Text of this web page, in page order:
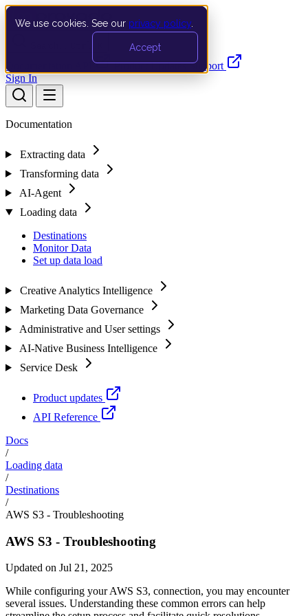
We use cookies. See our privacy policy
Accept
Documentation API Product UpdatesSupport
Sign In
Documentation
Extracting data
Transforming data
AI-Agent
Loading data
Destinations
Monitor Data
Set up data load
Creative Analytics Intelligence
Marketing Data Governance
Administrative and User settings
AI-Native Business Intelligence
Service Desk
Product updates
API Reference
Docs
/
Loading data
/
Destinations
/
AWS S3 - Troubleshooting
AWS S3 - Troubleshooting
Updated on Jul 21, 2025
While configuring your AWS S3, connection, you may encounter
several issues. Understanding these common errors can help